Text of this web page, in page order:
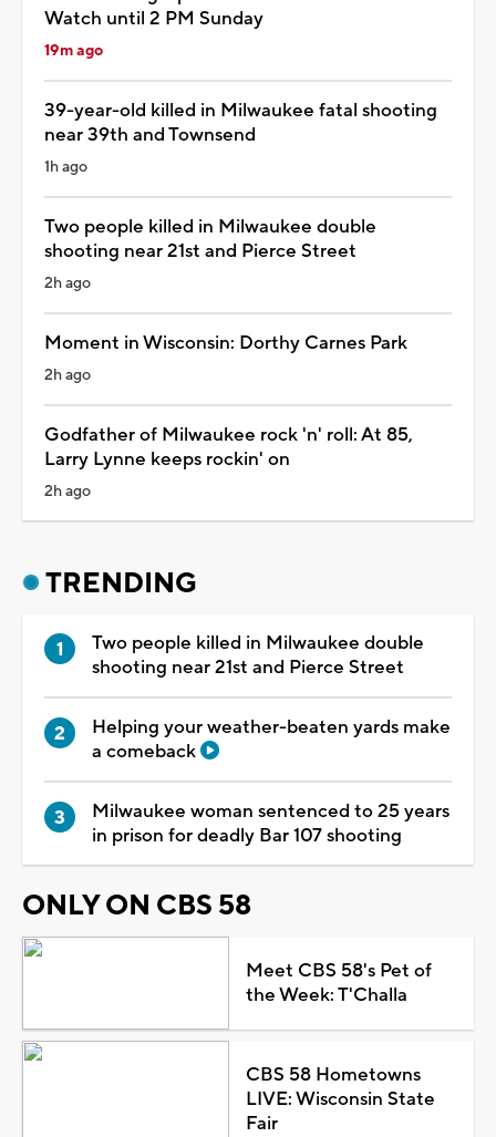
Watch until 2 PM Sunday
19m ago
39-year-old killed in Milwaukee fatal shooting
near 39th and Townsend
1h ago
Two people killed in Milwaukee double
shooting near 21st and Pierce Street
2h ago
Moment in Wisconsin: Dorthy Carnes Park
2h ago
Godfather of Milwaukee rock 'n' roll: At 85,
Larry Lynne keeps rockin' on
2h ago
TRENDING
Two people killed in Milwaukee double
shooting near 21st and Pierce Street
Helping your weather-beaten yards make
a comeback
Milwaukee woman sentenced to 25 years
in prison for deadly Bar 107 shooting
ONLY ON CBS 58
Meet CBS 58's Pet of
the Week: T'Challa
CBS 58 Hometowns
LIVE: Wisconsin State
Fair